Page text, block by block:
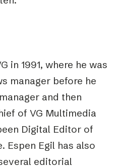
in 1991, where he was
manager before he
and then
of VG Multimedia
Digital Editor of
Espen Egil has also
editorial